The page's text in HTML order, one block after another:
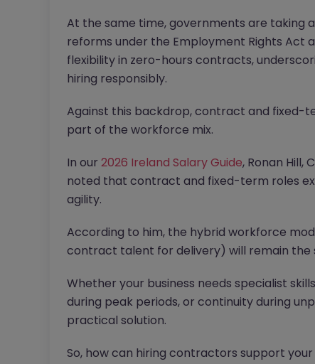
At the same time, governments are taking
reforms under the Employment Rights Act
flexibility in zero-hours contracts,
hiring responsibly.
Against this backdrop, contract and fixed-
part of the workforce mix.
In our 2026 Ireland Salary Guide, Ronan Hill,
noted that contract and fixed-term roles
agility.
According to him, the hybrid workforce
contract talent for delivery) will remain the
Whether your business needs specialist
during peak periods, or continuity during
practical solution.
So, how can hiring contractors support your